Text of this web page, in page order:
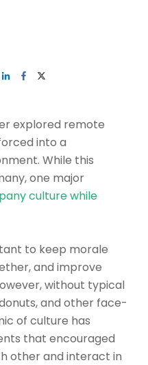
explored remote
into a
While this
one major
culture while
to keep morale
and improve
without typical
and other face-
of culture has
that encouraged
other and interact in